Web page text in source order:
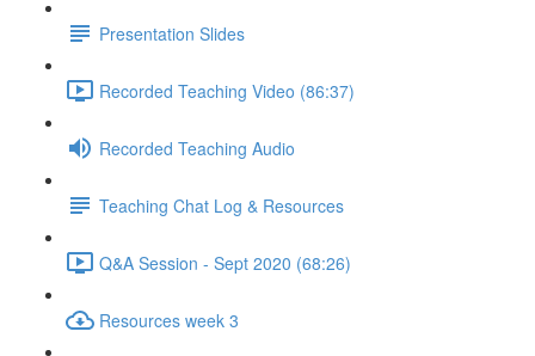
Presentation Slides
Recorded Teaching Video (86:37)
Recorded Teaching Audio
Teaching Chat Log & Resources
Q&A Session - Sept 2020 (68:26)
Resources week 3